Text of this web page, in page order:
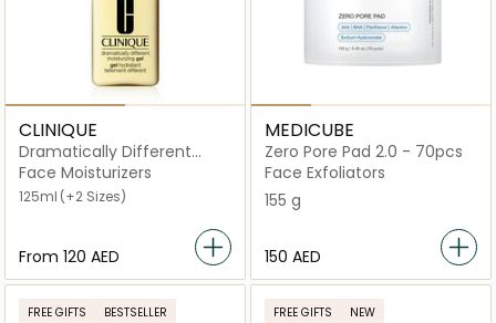
CLINIQUE
Dramatically Different
Moisturizing Lotion Gel
Face Moisturizers
125ml (+2 Sizes)
From ⁦120⁩ AED
MEDICUBE
Zero Pore Pad 2.0 - 70pcs
Face Exfoliators
155 g
⁦150⁩ AED
FREE GIFTS BESTSELLER FREE GIFTS NEW